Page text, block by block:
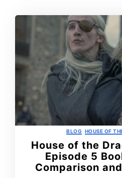
BLOG HOUSE OF
House of the
Episode 5
Comparison